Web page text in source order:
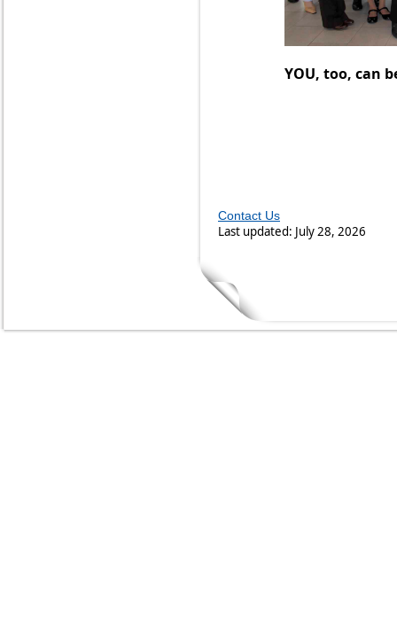
YOU, too, can
Contact Us
Last updated: July 28, 2026